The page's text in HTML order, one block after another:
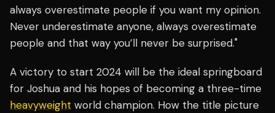
always overestimate people if you want my opinion.
Never underestimate anyone, always overestimate
people and that way you’ll never be surprised."
A victory to start 2024 will be the ideal springboard
for Joshua and his hopes of becoming a three-time
heavyweight world champion. How the title picture